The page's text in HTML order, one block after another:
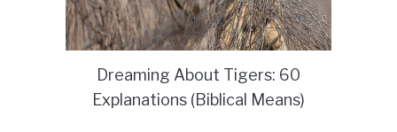
Dreaming About Tigers: 60
Explanations (Biblical Means)